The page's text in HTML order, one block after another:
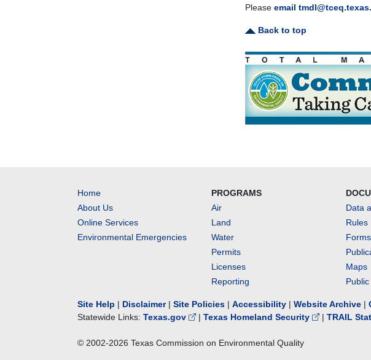
Please email
Back to top
Home
About Us
Online Services
Environmental Emergencies
PROGRAMS
Air
Land
Water
Permits
Licenses
Reporting
Data
Rules
Forms
Maps
Site Help | Disclaimer| Site Policies | Accessibility | Website Archive |
Statewide Links: Texas.gov | Texas Homeland Security | TRAIL
© 2002-2026 Texas Commission on Environmental Quality